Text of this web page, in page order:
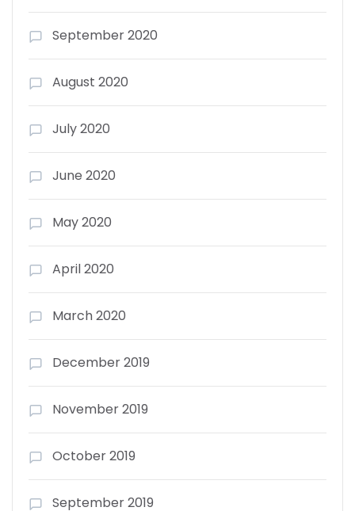
September 2020
August 2020
July 2020
June 2020
May 2020
April 2020
March 2020
December 2019
November 2019
October 2019
September 2019